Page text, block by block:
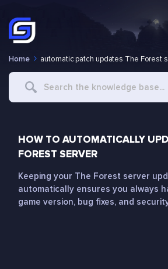
Home automatic patch updates The Forest
Search
HOW TO AUTOMATICALLY
FOREST SERVER
Keeping your The Forest server
automatically ensures you always
game version, bug fixes, and